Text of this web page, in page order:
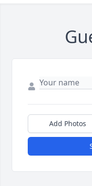
Add Photos